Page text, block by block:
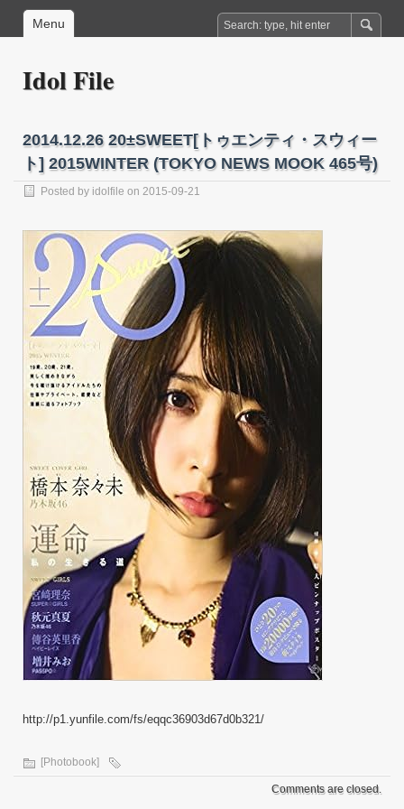
Menu
Idol File
2014.12.26 20±SWEET[トゥエンティ・スウィー
ト] 2015WINTER (TOKYO NEWS MOOK 465号)
Posted by idolfile on 2015-09-21
http://p1.yunfile.com/fs/eqqc36903d67d0b321/
[Photobook]
Comments are closed.